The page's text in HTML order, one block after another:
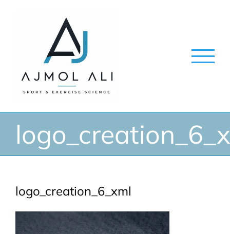
logo_creation_6_xml